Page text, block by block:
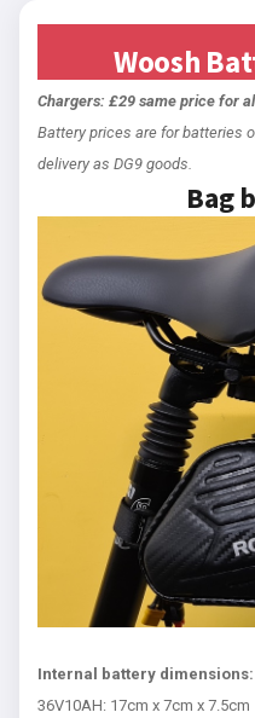
Woosh
Chargers: £29 same price for
Battery prices are for batteries
delivery as DG9 goods.
Bag
Internal battery dimensions:
36V10AH: 17cm x 7cm x 7.5cm